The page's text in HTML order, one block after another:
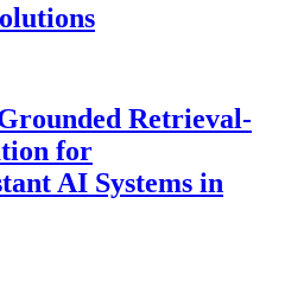
Retrieval-
for
AI Systems in